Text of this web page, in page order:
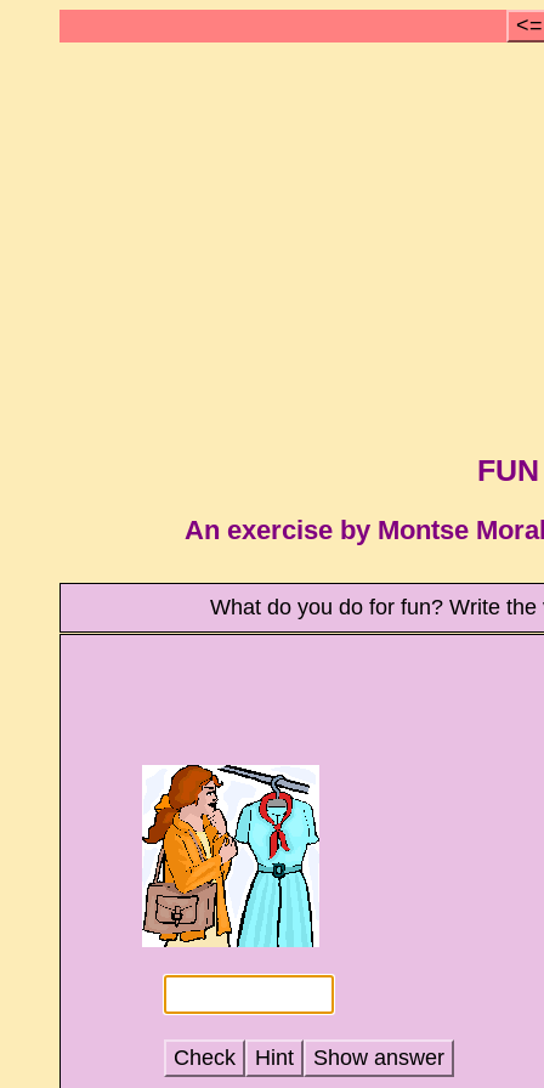
An exercise by Montse
What do you do for fun? Write
Check Hint Show answer